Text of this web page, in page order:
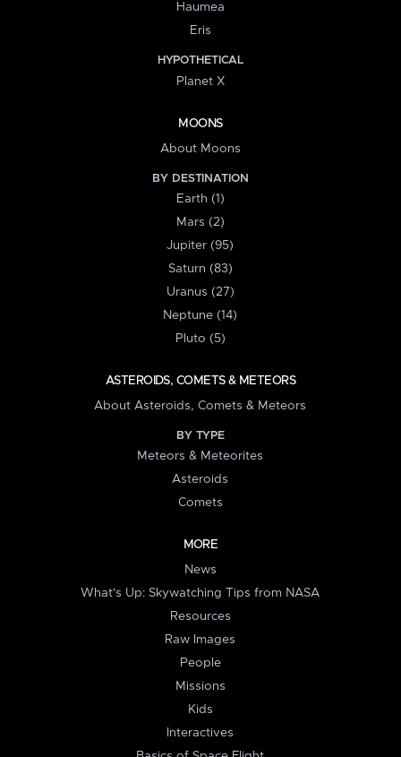
Haumea
Eris
HYPOTHETICAL
Planet X
MOONS
About Moons
BY DESTINATION
Earth (1)
Mars (2)
Jupiter (95)
Saturn (83)
Uranus (27)
Neptune (14)
Pluto (5)
ASTEROIDS, COMETS & METEORS
About Asteroids, Comets & Meteors
BY TYPE
Meteors & Meteorites
Asteroids
Comets
MORE
News
What's Up: Skywatching Tips from NASA
Resources
Raw Images
People
Missions
Kids
Interactives